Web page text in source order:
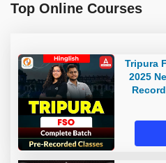
Top Online Courses
Tripura
2025